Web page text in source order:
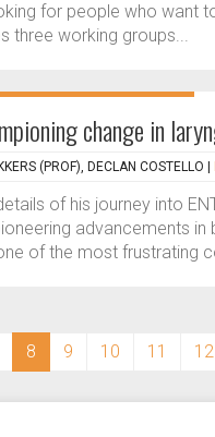
for people who want
three working groups...
change in
(PROF), DECLAN COSTELLO
of his journey into
advancements
of the most frustrating
8 (current)
9 10 11 12